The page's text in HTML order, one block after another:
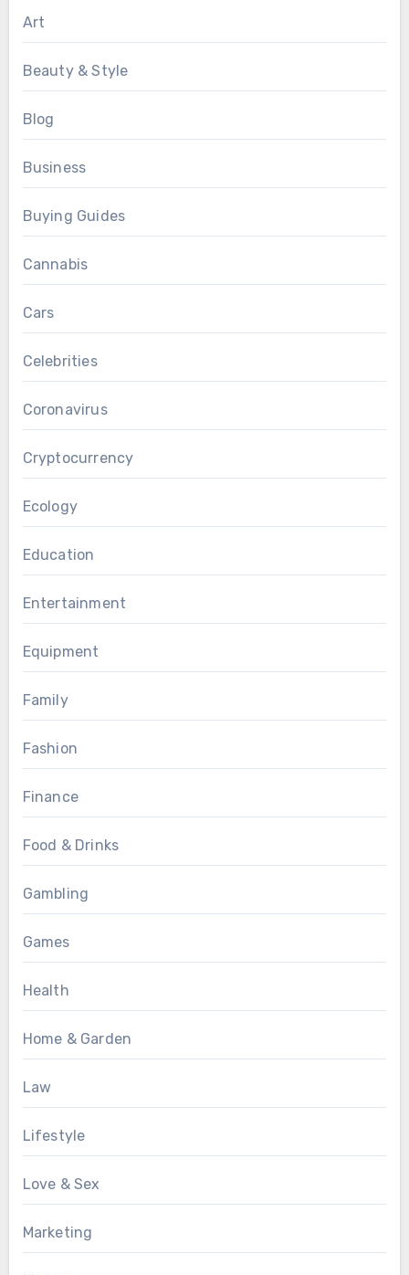
Art
Beauty & Style
Blog
Business
Buying Guides
Cannabis
Cars
Celebrities
Coronavirus
Cryptocurrency
Ecology
Education
Entertainment
Equipment
Family
Fashion
Finance
Food & Drinks
Gambling
Games
Health
Home & Garden
Law
Lifestyle
Love & Sex
Marketing